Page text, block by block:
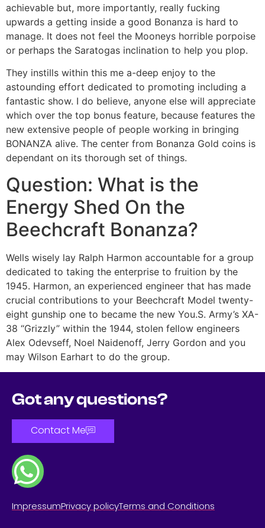
achievable but, more importantly, really fucking
upwards a getting inside a good Bonanza is hard to
manage. It does not feel the Mooneys horrible porpoise
or perhaps the Saratogas inclination to help you plop.
They instills within this me a-deep enjoy to the
astounding effort dedicated to promoting including a
fantastic show. I do believe, anyone else will appreciate
which over the top bonus feature, because features the
new extensive people of people working in bringing
BONANZA alive. The center from Bonanza Gold coins is
dependant on its thorough set of things.
Question: What is the
Energy Shed On the
Beechcraft Bonanza?
Wells wisely lay Ralph Harmon accountable for a group
dedicated to taking the enterprise to fruition by the
1945. Harmon, an experienced engineer that has made
crucial contributions to your Beechcraft Model twenty-
eight gunship one to became the new You.S. Army’s XA-
38 “Grizzly” within the 1944, stolen fellow engineers
Alex Odevseff, Noel Naidenoff, Jerry Gordon and you
may Wilson Earhart to do the group.
Got any questions?
Contact Me
ImpressumPrivacy policyTerms and Conditions